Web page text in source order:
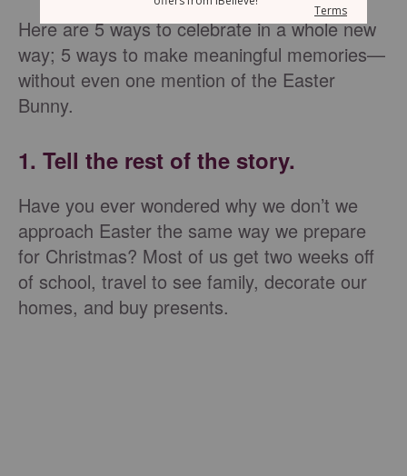
Here are 5 ways to celebrate in a whole new
way; 5 ways to make meaningful memories—
without even one mention of the Easter
Bunny.
1. Tell the rest of the story.
Have you ever wondered why we don’t we
approach Easter the same way we prepare
for Christmas? Most of us get two weeks off
of school, travel to see family, decorate our
homes, and buy presents.